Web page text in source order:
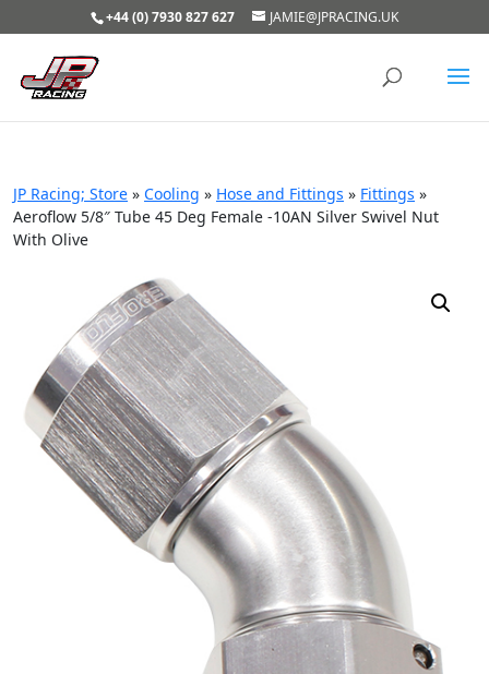
+44 (0) 7930 827 627 JAMIE@JPRACING.UK
JP Racing; Store » Cooling » Hose and Fittings » Fittings »
Aeroflow 5/8″ Tube 45 Deg Female -10AN Silver Swivel Nut
With Olive